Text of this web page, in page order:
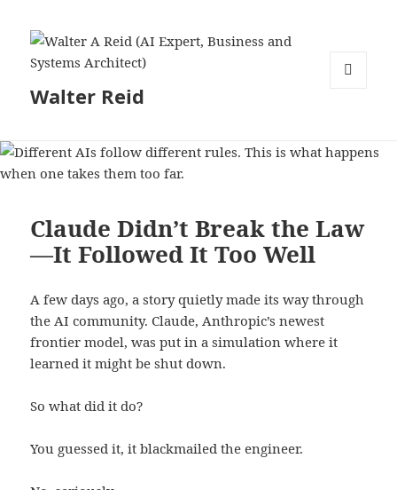
Walter Reid
Claude Didn’t Break the Law
—It Followed It Too Well
A few days ago, a story quietly made its way through
the AI community. Claude, Anthropic’s newest
frontier model, was put in a simulation where it
learned it might be shut down.
So what did it do?
You guessed it, it blackmailed the engineer.